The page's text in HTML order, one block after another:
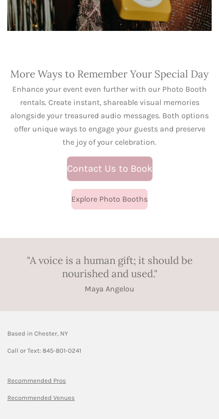
More Ways to Remember Your Special Day
Enhance your event even further with our Photo Booth
rentals. Create instant, shareable visual memories
alongside your treasured audio messages. Both options
offer unique ways to engage your guests and preserve
the joy of your celebration.
Contact Us to Book
Explore Photo Booths
"A voice is a human gift; it should be
nourished and used."
Maya Angelou
Based in Chester, NY
Call or Text: 845-801-0241
Recommended Pros
Recommended Venues